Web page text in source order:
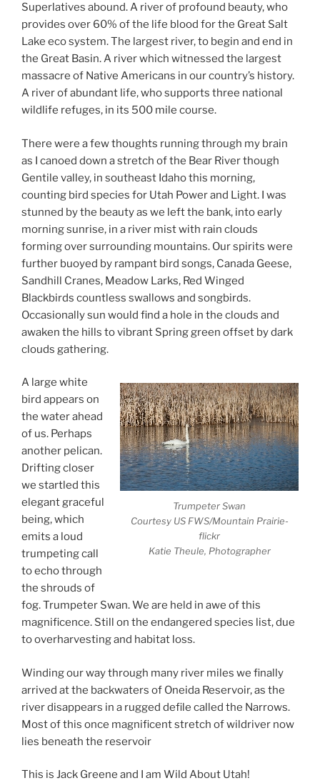
Superlatives abound. A river of profound beauty, who
provides over 60% of the life blood for the Great Salt
Lake eco system. The largest river, to begin and end in
the Great Basin. A river which witnessed the largest
massacre of Native Americans in our country’s history.
A river of abundant life, who supports three national
wildlife refuges, in its 500 mile course.
There were a few thoughts running through my brain
as I canoed down a stretch of the Bear River though
Gentile valley, in southeast Idaho this morning,
counting bird species for Utah Power and Light. I was
stunned by the beauty as we left the bank, into early
morning sunrise, in a river mist with rain clouds
forming over surrounding mountains. Our spirits were
further buoyed by rampant bird songs, Canada Geese,
Sandhill Cranes, Meadow Larks, Red Winged
Blackbirds countless swallows and songbirds.
Occasionally sun would find a hole in the clouds and
awaken the hills to vibrant Spring green offset by dark
clouds gathering.
Trumpeter Swan
Courtesy US FWS/Mountain Prairie-
flickr
Katie Theule, Photographer
A large white
bird appears on
the water ahead
of us. Perhaps
another pelican.
Drifting closer
we startled this
elegant graceful
being, which
emits a loud
trumpeting call
to echo through
the shrouds of
fog. Trumpeter Swan. We are held in awe of this
magnificence. Still on the endangered species list, due
to overharvesting and habitat loss.
Winding our way through many river miles we finally
arrived at the backwaters of Oneida Reservoir, as the
river disappears in a rugged defile called the Narrows.
Most of this once magnificent stretch of wildriver now
lies beneath the reservoir
This is Jack Greene and I am Wild About Utah!